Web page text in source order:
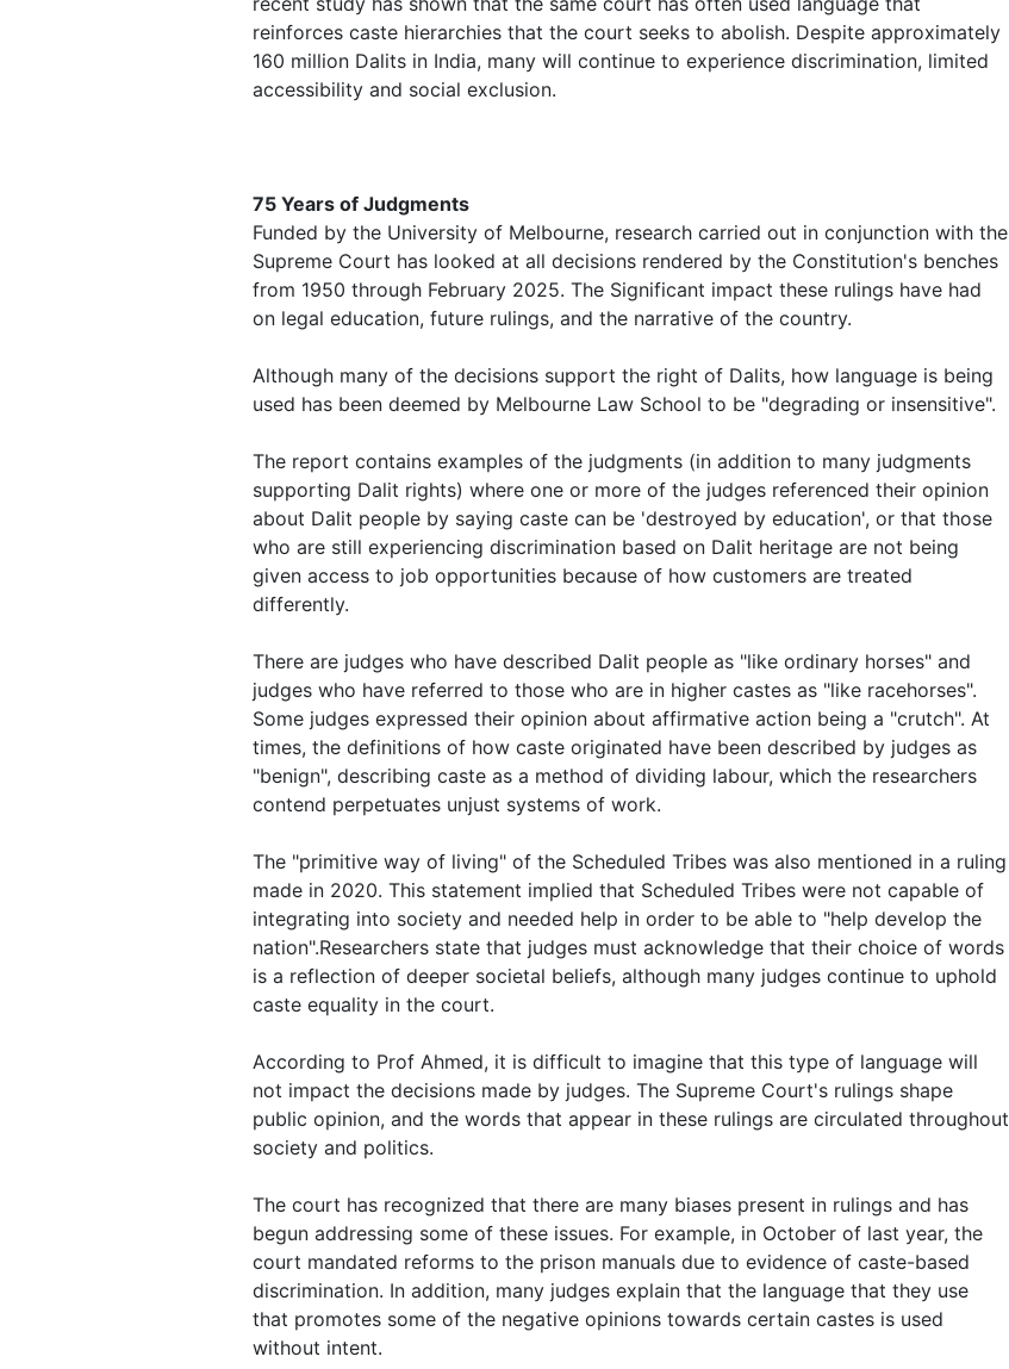
reinforces caste hierarchies that the court seeks to abolish. Despite approximately
160 million Dalits in India, many will continue to experience discrimination, limited
accessibility and social exclusion.
75 Years of Judgments
Funded by the University of Melbourne, research carried out in conjunction with the
Supreme Court has looked at all decisions rendered by the Constitution's benches
from 1950 through February 2025. The Significant impact these rulings have had
on legal education, future rulings, and the narrative of the country.
Although many of the decisions support the right of Dalits, how language is being
used has been deemed by Melbourne Law School to be "degrading or insensitive".
The report contains examples of the judgments (in addition to many judgments
supporting Dalit rights) where one or more of the judges referenced their opinion
about Dalit people by saying caste can be 'destroyed by education', or that those
who are still experiencing discrimination based on Dalit heritage are not being
given access to job opportunities because of how customers are treated
differently.
There are judges who have described Dalit people as "like ordinary horses" and
judges who have referred to those who are in higher castes as "like racehorses".
Some judges expressed their opinion about affirmative action being a "crutch". At
times, the definitions of how caste originated have been described by judges as
"benign", describing caste as a method of dividing labour, which the researchers
contend perpetuates unjust systems of work.
The "primitive way of living" of the Scheduled Tribes was also mentioned in a ruling
made in 2020. This statement implied that Scheduled Tribes were not capable of
integrating into society and needed help in order to be able to "help develop the
nation".Researchers state that judges must acknowledge that their choice of words
is a reflection of deeper societal beliefs, although many judges continue to uphold
caste equality in the court.
According to Prof Ahmed, it is difficult to imagine that this type of language will
not impact the decisions made by judges. The Supreme Court's rulings shape
public opinion, and the words that appear in these rulings are circulated throughout
society and politics.
The court has recognized that there are many biases present in rulings and has
begun addressing some of these issues. For example, in October of last year, the
court mandated reforms to the prison manuals due to evidence of caste-based
discrimination. In addition, many judges explain that the language that they use
that promotes some of the negative opinions towards certain castes is used
without intent.